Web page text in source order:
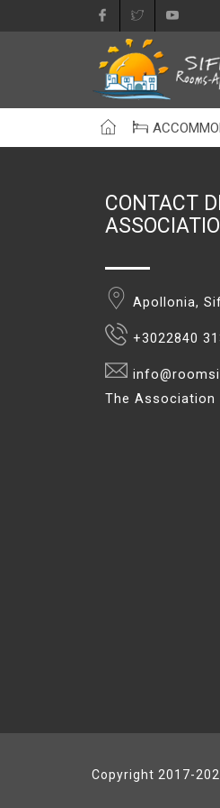
CONTACT
Apollonia,
+3022840
The Association
Copyright 2017-